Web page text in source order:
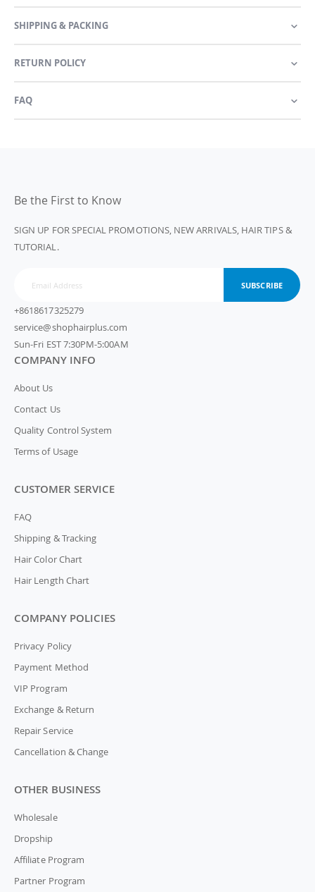
SHIPPING & PACKING
RETURN POLICY
FAQ
Be the First to Know
SIGN UP FOR SPECIAL PROMOTIONS, NEW ARRIVALS, HAIR TIPS &
TUTORIAL.
SUBSCRIBE
+8618617325279
service@shophairplus.com
Sun-Fri EST 7:30PM-5:00AM
COMPANY INFO
About Us
Contact Us
Quality Control System
Terms of Usage
CUSTOMER SERVICE
FAQ
Shipping & Tracking
Hair Color Chart
Hair Length Chart
COMPANY POLICIES
Privacy Policy
Payment Method
VIP Program
Exchange & Return
Repair Service
Cancellation & Change
OTHER BUSINESS
Wholesale
Dropship
Affiliate Program
Partner Program